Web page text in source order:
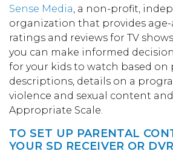
Sense Media, a non-profit,
organization that provides
ratings and reviews for TV
you can make informed
for your kids to watch based on
descriptions, details on a
violence and sexual content
Appropriate Scale.
TO SET UP PARENTAL
YOUR SD RECEIVER OR